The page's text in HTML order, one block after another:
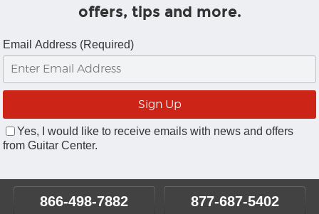
offers, tips and more.
Email Address (Required)
Yes, I would like to receive emails with news and offers
from Guitar Center.
866-498-7882 877-687-5402